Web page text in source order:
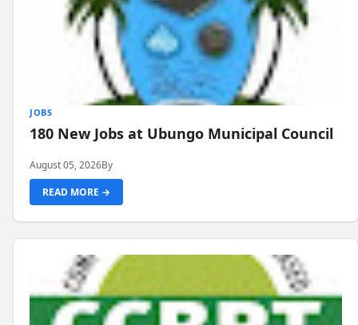
JOBS
180 New Jobs at Ubungo Municipal Council
August 05, 2026By
READ MORE →